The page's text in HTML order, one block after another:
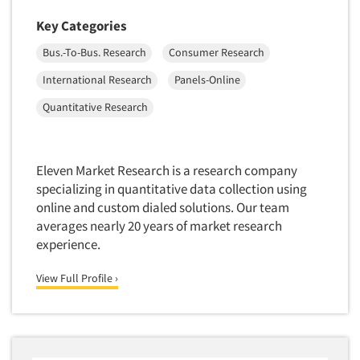
Real Estate/Development
Religion/Churches
Restaurants/Food Service
Retailing
Sporting Goods
Sports
Sustainability
Teens
Telecommunications
Forms Processing/Scanning
Gamification
Gender Studies
Graphics Research
Health Care (Healthcare) Research
Home-Use Tests
Hybrid Research (Qual/Quant)
In-Store Research
Incentive Payment & Processing
Independent Field Director
Key Categories
Bus.-To-Bus. Research
Consumer Research
International Research
Panels-Online
Quantitative Research
Eleven Market Research is a research company
specializing in quantitative data collection using
online and custom dialed solutions. Our team
averages nearly 20 years of market research
experience.
View Full Profile ›